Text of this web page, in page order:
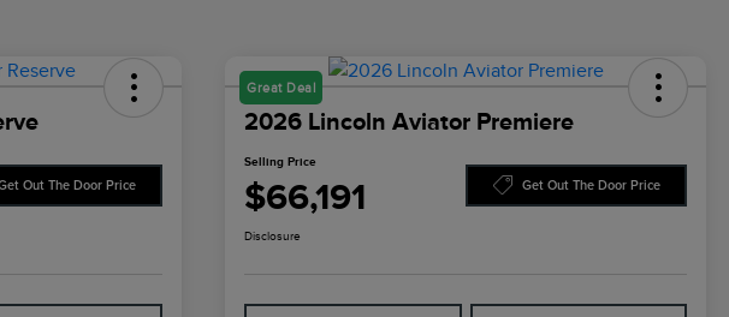
Out The Door Price
Great Deal
2026 Lincoln Aviator Premiere
Selling Price
$66,191 Get Out The Door Price
Disclosure